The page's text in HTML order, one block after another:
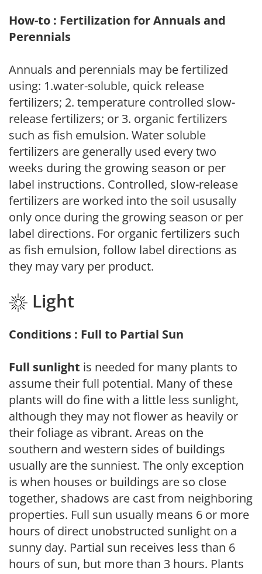
How-to : Fertilization for Annuals and
Perennials
Annuals and perennials may be fertilized
using: 1.water-soluble, quick release
fertilizers; 2. temperature controlled slow-
release fertilizers; or 3. organic fertilizers
such as fish emulsion. Water soluble
fertilizers are generally used every two
weeks during the growing season or per
label instructions. Controlled, slow-release
fertilizers are worked into the soil ususally
only once during the growing season or per
label directions. For organic fertilizers such
as fish emulsion, follow label directions as
they may vary per product.
Light
Conditions : Full to Partial Sun
Full sunlight is needed for many plants to
assume their full potential. Many of these
plants will do fine with a little less sunlight,
although they may not flower as heavily or
their foliage as vibrant. Areas on the
southern and western sides of buildings
usually are the sunniest. The only exception
is when houses or buildings are so close
together, shadows are cast from neighboring
properties. Full sun usually means 6 or more
hours of direct unobstructed sunlight on a
sunny day. Partial sun receives less than 6
hours of sun, but more than 3 hours. Plants